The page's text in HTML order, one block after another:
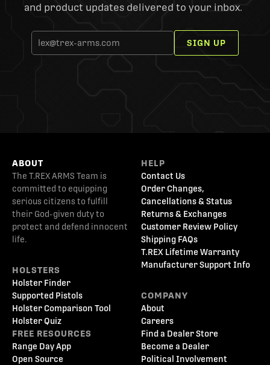
and product updates delivered to your inbox.
SIGN UP
ABOUT
The T.REX ARMS Team is
committed to equipping
serious citizens to fulfill
their God-given duty to
protect and defend innocent
life.
HOLSTERS
Holster Finder
Supported Pistols
Holster Comparison Tool
Holster Quiz
FREE RESOURCES
Range Day App
Open Source
HELP
Contact Us
Order Changes,
Cancellations & Status
Returns & Exchanges
Customer Review Policy
Shipping FAQs
T.REX Lifetime Warranty
Manufacturer Support Info
COMPANY
About
Careers
Find a Dealer Store
Become a Dealer
Political Involvement